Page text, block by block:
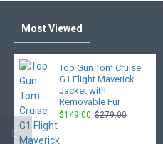
Most Viewed
Top Gun Tom Cruise
G1 Flight Maverick
Jacket with
Removable Fur
$149.00 $279.00